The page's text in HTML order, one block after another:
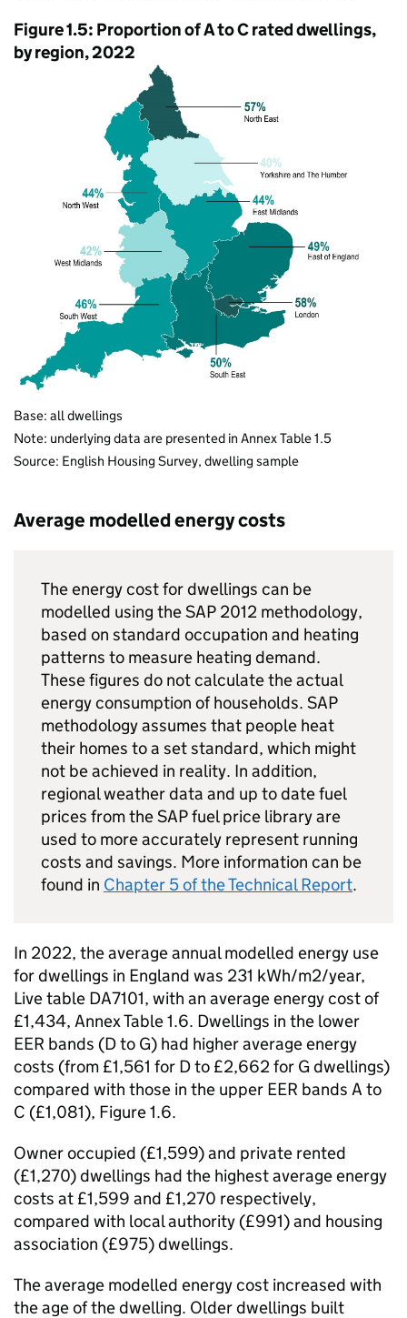
Figure 1.5: Proportion of A to C rated dwellings,
by region, 2022
Base: all dwellings
Note: underlying data are presented in Annex Table 1.5
Source: English Housing Survey, dwelling sample
Average modelled energy costs
The energy cost for dwellings can be
modelled using the SAP 2012 methodology,
based on standard occupation and heating
patterns to measure heating demand.
These figures do not calculate the actual
energy consumption of households. SAP
methodology assumes that people heat
their homes to a set standard, which might
not be achieved in reality. In addition,
regional weather data and up to date fuel
prices from the SAP fuel price library are
used to more accurately represent running
costs and savings. More information can be
found in Chapter 5 of the Technical Report.
In 2022, the average annual modelled energy use
for dwellings in England was 231 kWh/m2/year,
Live table DA7101, with an average energy cost of
£1,434, Annex Table 1.6. Dwellings in the lower
EER bands (D to G) had higher average energy
costs (from £1,561 for D to £2,662 for G dwellings)
compared with those in the upper EER bands A to
C (£1,081), Figure 1.6.
Owner occupied (£1,599) and private rented
(£1,270) dwellings had the highest average energy
costs at £1,599 and £1,270 respectively,
compared with local authority (£991) and housing
association (£975) dwellings.
The average modelled energy cost increased with
the age of the dwelling. Older dwellings built